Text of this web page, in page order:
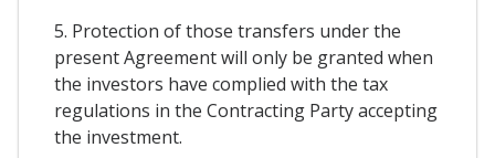
5. Protection of those transfers under the
present Agreement will only be granted when
the investors have complied with the tax
regulations in the Contracting Party accepting
the investment.